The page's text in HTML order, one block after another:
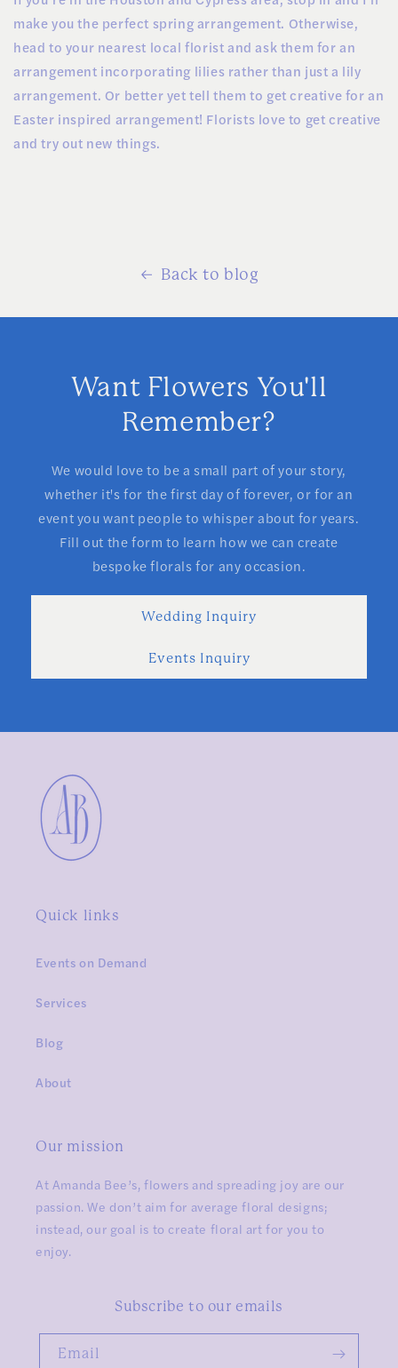
make you the perfect spring arrangement. Otherwise,
head to your nearest local florist and ask them for an
arrangement incorporating lilies rather than just a lily
arrangement. Or better yet tell them to get creative for an
Easter inspired arrangement! Florists love to get creative
and try out new things.
Back to blog
Want Flowers You'll
Remember?
We would love to be a small part of your story,
whether it's for the first day of forever, or for an
event you want people to whisper about for years.
Fill out the form to learn how we can create
bespoke florals for any occasion.
Wedding Inquiry
Events Inquiry
Quick links
Events on Demand
Services
Blog
About
Our mission
At Amanda Bee’s, flowers and spreading joy are our
passion. We don’t aim for average floral designs;
instead, our goal is to create floral art for you to
enjoy.
Subscribe to our emails
Email